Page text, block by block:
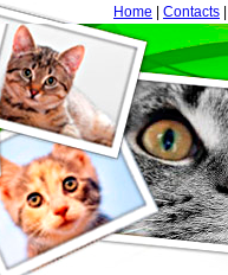
Home Contacts